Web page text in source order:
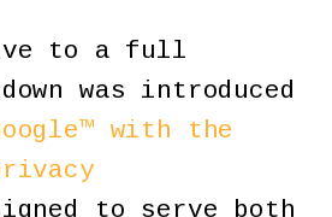
to a full
was introduced
with the
to serve both